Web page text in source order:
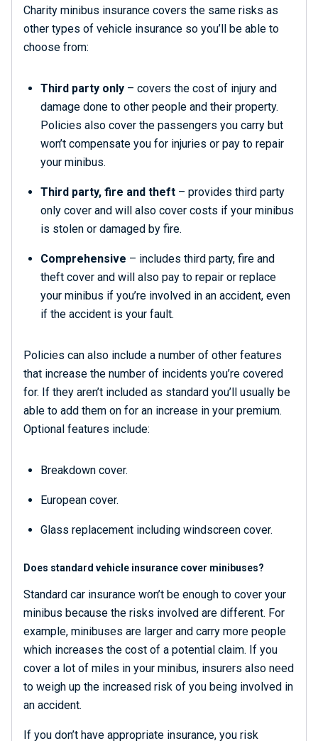
Charity minibus insurance covers the same risks as
other types of vehicle insurance so you’ll be able to
choose from:
Third party only – covers the cost of injury and
damage done to other people and their property.
Policies also cover the passengers you carry but
won’t compensate you for injuries or pay to repair
your minibus.
Third party, fire and theft – provides third party
only cover and will also cover costs if your minibus
is stolen or damaged by fire.
Comprehensive – includes third party, fire and
theft cover and will also pay to repair or replace
your minibus if you’re involved in an accident, even
if the accident is your fault.
Policies can also include a number of other features
that increase the number of incidents you’re covered
for. If they aren’t included as standard you’ll usually be
able to add them on for an increase in your premium.
Optional features include:
Breakdown cover.
European cover.
Glass replacement including windscreen cover.
Does standard vehicle insurance cover minibuses?
Standard car insurance won’t be enough to cover your
minibus because the risks involved are different. For
example, minibuses are larger and carry more people
which increases the cost of a potential claim. If you
cover a lot of miles in your minibus, insurers also need
to weigh up the increased risk of you being involved in
an accident.
If you don’t have appropriate insurance, you risk